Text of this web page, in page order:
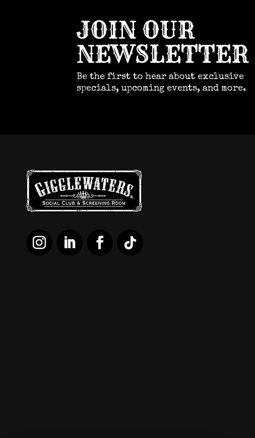
JOIN OUR
NEWSLETTER
Be the first to hear about exclusive
specials, upcoming events, and more.